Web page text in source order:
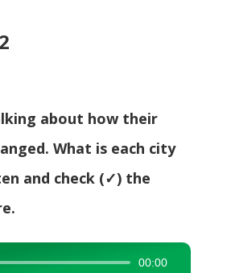
about how their
What is each city
and check (✓) the
00:00